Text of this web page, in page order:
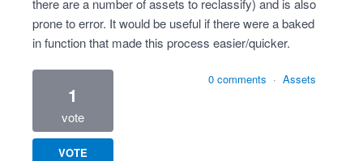
there are a number of assets to reclassify) and is also
prone to error. It would be useful if there were a baked
in function that made this process easier/quicker.
1
vote
VOTE
0 comments · Assets